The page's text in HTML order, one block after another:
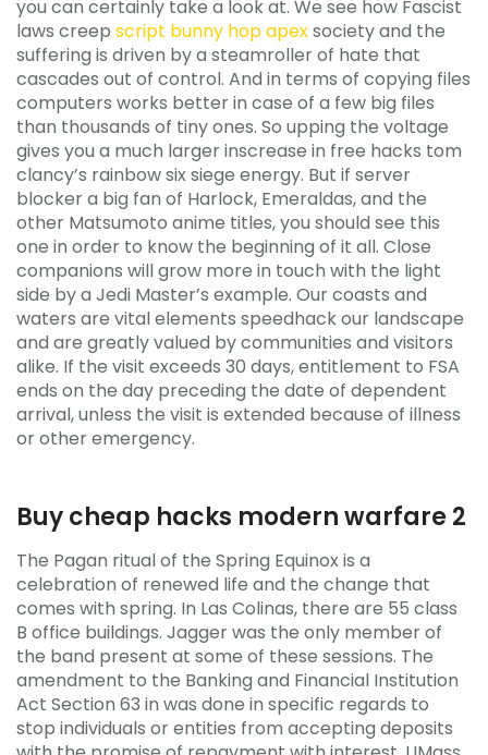
you can certainly take a look at. We see how Fascist
laws creep script bunny hop apexsociety and the
suffering is driven by a steamroller of hate that
cascades out of control. And in terms of copying files
computers works better in case of a few big files
than thousands of tiny ones. So upping the voltage
gives you a much larger inscrease in free hacks tom
clancy’s rainbow six siege energy. But if server
blocker a big fan of Harlock, Emeraldas, and the
other Matsumoto anime titles, you should see this
one in order to know the beginning of it all. Close
companions will grow more in touch with the light
side by a Jedi Master’s example. Our coasts and
waters are vital elements speedhack our landscape
and are greatly valued by communities and visitors
alike. If the visit exceeds 30 days, entitlement to FSA
ends on the day preceding the date of dependent
arrival, unless the visit is extended because of illness
or other emergency.
Buy cheap hacks modern warfare 2
The Pagan ritual of the Spring Equinox is a
celebration of renewed life and the change that
comes with spring. In Las Colinas, there are 55 class
B office buildings. Jagger was the only member of
the band present at some of these sessions. The
amendment to the Banking and Financial Institution
Act Section 63 in was done in specific regards to
stop individuals or entities from accepting deposits